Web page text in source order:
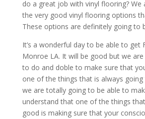
do a great job with vinyl flooring? We
the very good vinyl flooring options
These options are definitely going to
It’s a wonderful day to be able to get
Monroe LA. It will be good but we
to do and doble to make sure that
one of the things that is always
we are totally going to be able to
understand that one of the things
good is making sure that your